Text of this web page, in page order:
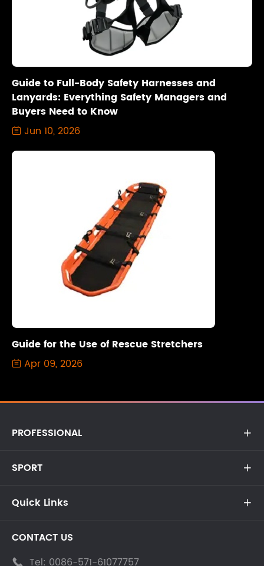
Guide to Full-Body Safety Harnesses and
Lanyards: Everything Safety Managers and
Buyers Need to Know
 Jun 10, 2026
Guide for the Use of Rescue Stretchers
 Apr 09, 2026
PROFESSIONAL 
SPORT 
Quick Links 
CONTACT US
 Tel: 0086-571-61077757